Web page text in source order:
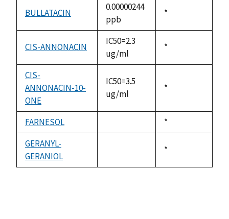
BULLATACIN
0.00000244
ppb
Duke,
*
CIS-ANNONACIN
IC50=2.3
ug/ml
Duke,
*
CIS-
ANNONACIN-10-
ONE
IC50=3.5
ug/ml
Duke,
*
FARNESOL
Duke,
1992
*
GERANYL-
GERANIOL
available
Duke,
*